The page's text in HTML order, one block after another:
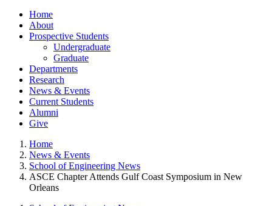
Home
About
Prospective Students
Undergraduate
Graduate
Departments
Research
News & Events
Current Students
Alumni
Give
Home
News & Events
School of Engineering News
ASCE Chapter Attends Gulf Coast Symposium in New
Orleans